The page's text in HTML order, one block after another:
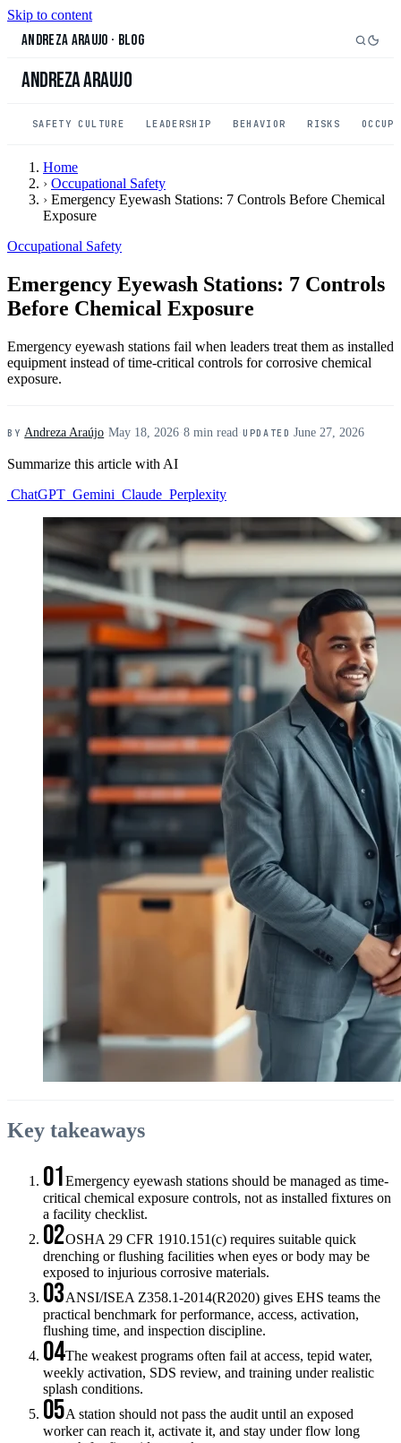
Skip to content
Andreza Araujo · Blog
Andreza Araujo
SAFETY CULTURE LEADERSHIP BEHAVIOR RISKS
Home
› Occupational Safety
› Emergency Eyewash Stations: 7 Controls Before Chemical
Exposure
Occupational Safety
Emergency Eyewash Stations: 7 Controls
Before Chemical Exposure
Emergency eyewash stations fail when leaders treat them as installed
equipment instead of time-critical controls for corrosive chemical
exposure.
BY Andreza Araújo ·May 18, 2026 ·8 min read ·UPDATED June 27, 2026
Summarize this article with AI
ChatGPT Gemini Claude Perplexity
Key takeaways
01Emergency eyewash stations should be managed as time-
critical chemical exposure controls, not as installed fixtures on
a facility checklist.
02OSHA 29 CFR 1910.151(c) requires suitable quick
drenching or flushing facilities when eyes or body may be
exposed to injurious corrosive materials.
03ANSI/ISEA Z358.1-2014(R2020) gives EHS teams the
practical benchmark for performance, access, activation,
flushing time, and inspection discipline.
04The weakest programs often fail at access, tepid water,
weekly activation, SDS review, and training under realistic
splash conditions.
05A station should not pass the audit until an exposed
worker can reach it, activate it, and stay under flow long